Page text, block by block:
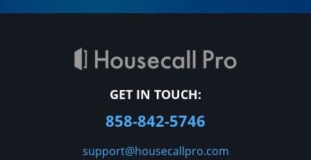
GET IN TOUCH:
858-842-5746
support@housecallpro.com